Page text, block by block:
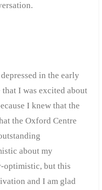
in the early
I was excited about
I knew that the
the Oxford Centre
about my
optimistic, but this
and I am glad